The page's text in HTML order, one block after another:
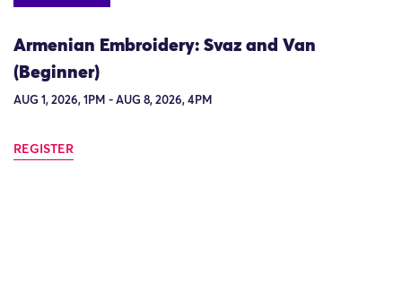
Armenian Embroidery: Svaz and Van
(Beginner)
AUG 1, 2026, 1PM - AUG 8, 2026, 4PM
REGISTER